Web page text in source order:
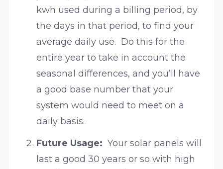
kwh used during a billing period, by
the days in that period, to find your
average daily use. Do this for the
entire year to take in account the
seasonal differences, and you’ll have
a good base number that your
system would need to meet on a
daily basis.
Future Usage: Your solar panels will
last a good 30 years or so with high